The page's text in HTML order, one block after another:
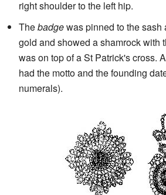
right shoulder to the left hip.
Thebadgewas pinned to the sash
gold and showed a shamrock with
was on top of a St Patrick's cross.
had the motto and the founding
numerals).